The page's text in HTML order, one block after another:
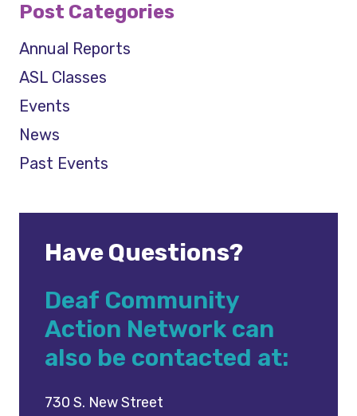
Post Categories
Annual Reports
ASL Classes
Events
News
Past Events
Have Questions?
Deaf Community
Action Network can
also be contacted at:
730 S. New Street